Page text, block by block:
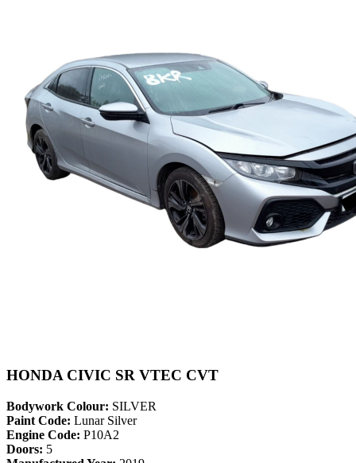
HONDA CIVIC SR VTEC CVT
Bodywork Colour: SILVER
Paint Code: Lunar Silver
Engine Code: P10A2
Doors: 5